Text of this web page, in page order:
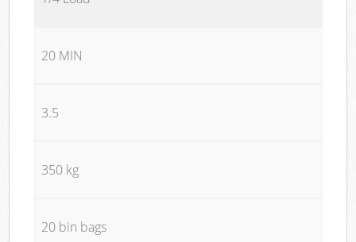
20 MIN
3.5
350 kg
20 bin bags